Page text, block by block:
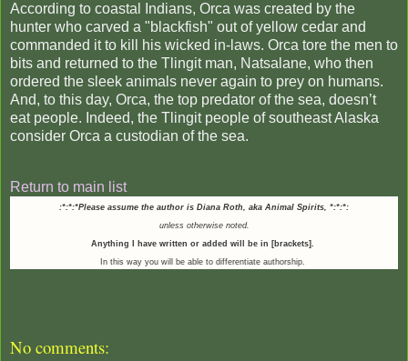
According to coastal Indians, Orca was created by the
hunter who carved a "blackfish" out of yellow cedar and
commanded it to kill his wicked in-laws. Orca tore the men to
bits and returned to the Tlingit man, Natsalane, who then
ordered the sleek animals never again to prey on humans.
And, to this day, Orca, the top predator of the sea, doesn’t
eat people. Indeed, the Tlingit people of southeast Alaska
consider Orca a custodian of the sea.
Return to main list
:*:*:*Please assume the author is Diana Roth, aka Animal Spirits, *:*:*:
unless otherwise noted.
Anything I have written or added will be in [brackets].
In this way you will be able to differentiate authorship.
No comments: